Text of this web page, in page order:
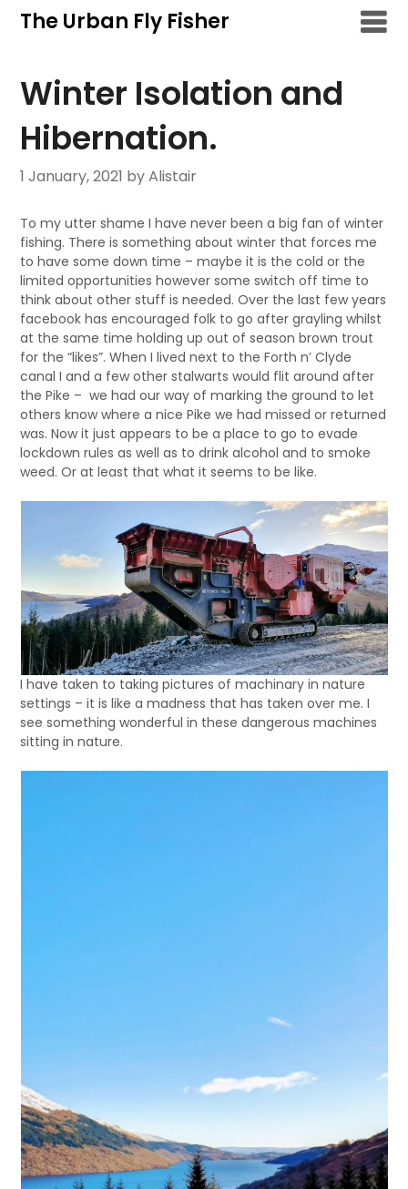
SkipThe Urban Fly Fisher
Winter Isolation and
Hibernation.
1 January, 2021 by Alistair
To my utter shame I have never been a big fan of winter
fishing. There is something about winter that forces me
to have some down time – maybe it is the cold or the
limited opportunities however some switch off time to
think about other stuff is needed. Over the last few years
facebook has encouraged folk to go after grayling whilst
at the same time holding up out of season brown trout
for the “likes”. When I lived next to the Forth n’ Clyde
canal I and a few other stalwarts would flit around after
the Pike – we had our way of marking the ground to let
others know where a nice Pike we had missed or returned
was. Now it just appears to be a place to go to evade
lockdown rules as well as to drink alcohol and to smoke
weed. Or at least that what it seems to be like.
I have taken to taking pictures of machinary in nature
settings – it is like a madness that has taken over me. I
see something wonderful in these dangerous machines
sitting in nature.